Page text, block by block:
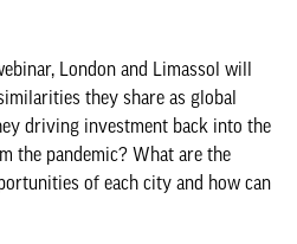
London and Limassol will
they share as global
driving investment back into the
the pandemic? What are the
of each city and how can